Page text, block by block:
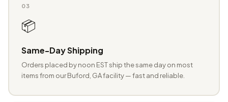
03
📦
Same-Day Shipping
Orders placed by noon EST ship the same day on most
items from our Buford, GA facility — fast and reliable.